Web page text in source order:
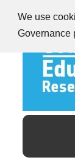
We use
Governance
to
content
Educational